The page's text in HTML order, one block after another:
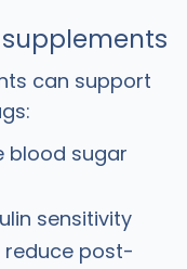
can support
blood sugar
sensitivity
reduce post-